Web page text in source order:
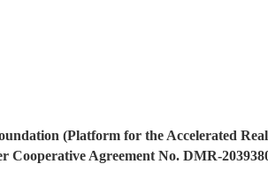
(Platform for the Accelerated
Cooperative Agreement No. DMR-